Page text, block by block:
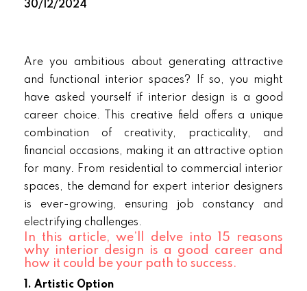
30/12/2024
Are you ambitious about generating attractive
and functional interior spaces? If so, you might
have asked yourself if interior design is a good
career choice. This creative field offers a unique
combination of creativity, practicality, and
financial occasions, making it an attractive option
for many. From residential to commercial interior
spaces, the demand for expert interior designers
is ever-growing, ensuring job constancy and
electrifying challenges.
In this article, we’ll delve into 15 reasons
why interior design is a good career and
how it could be your path to success.
1. Artistic Option